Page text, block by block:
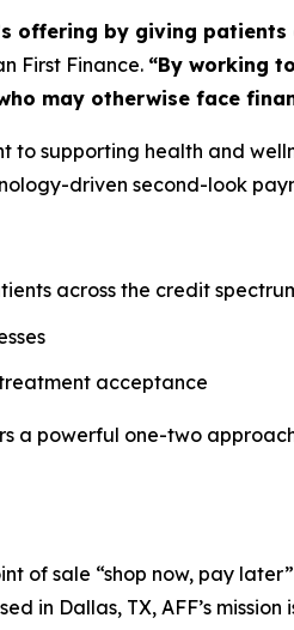
offering by giving
First Finance. “By working
may otherwise face
to supporting health and
driven second-look
across the credit
acceptance
a powerful one-two
of sale “shop now, pay
in Dallas, TX, AFF’s